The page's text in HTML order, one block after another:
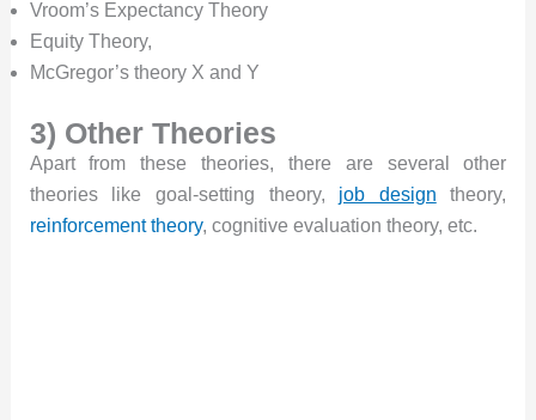
Vroom’s Expectancy Theory
Equity Theory,
McGregor’s theory X and Y
3) Other Theories
Apart from these theories, there are several other
theories like goal-setting theory, job design theory,
reinforcement theory, cognitive evaluation theory, etc.